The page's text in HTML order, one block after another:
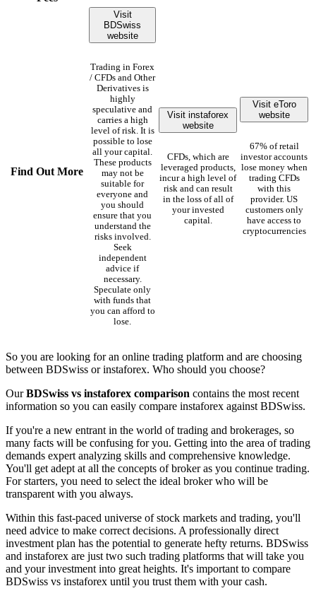
Find Out More
Visit
BDSwiss
website
Trading in Forex
/ CFDs and Other
Derivatives is
highly
speculative and
carries a high
level of risk. It is
possible to lose
all your capital.
These products
may not be
suitable for
everyone and
you should
ensure that you
understand the
risks involved.
Seek
independent
advice if
necessary.
Speculate only
with funds that
you can afford to
lose.
Visit instaforex
website
CFDs, which are
leveraged products,
incur a high level of
risk and can result
in the loss of all of
your invested
capital.
Visit eToro
website
67% of retail
investor accounts
lose money when
trading CFDs
with this
provider. US
customers only
have access to
cryptocurrencies
So you are looking for an online trading platform and are choosing
between BDSwiss or instaforex. Who should you choose?
OurBDSwiss vs instaforex comparison contains the most recent
information so you can easily compare instaforex against BDSwiss.
If you're a new entrant in the world of trading and brokerages, so
many facts will be confusing for you. Getting into the area of trading
demands expert analyzing skills and comprehensive knowledge.
You'll get adept at all the concepts of broker as you continue trading.
For starters, you need to select the ideal broker who will be
transparent with you always.
Within this fast-paced universe of stock markets and trading, you'll
need advice to make correct decisions. A professionally direct
investment plan has the potential to generate hefty returns. BDSwiss
and instaforex are just two such trading platforms that will take you
and your investment into great heights. It's important to compare
BDSwiss vs instaforex until you trust them with your cash.